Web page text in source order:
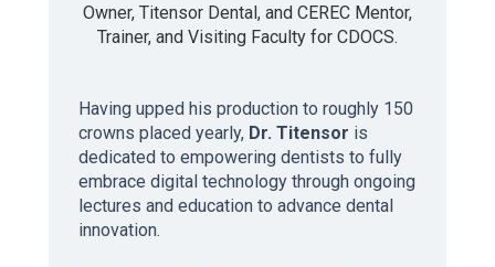
Having upped his production to roughly 150
crowns placed yearly, Dr. Titensor is
dedicated to empowering dentists to fully
embrace digital technology through ongoing
lectures and education to advance dental
innovation.
Owner, Titensor Dental, and CEREC Mentor,
Trainer, and Visiting Faculty for CDOCS.